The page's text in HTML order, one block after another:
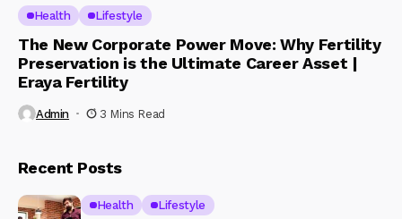
Health Lifestyle
The New Corporate Power Move: Why Fertility
Preservation is the Ultimate Career Asset |
Eraya Fertility
Admin 3 Mins Read
Recent Posts
Health Lifestyle